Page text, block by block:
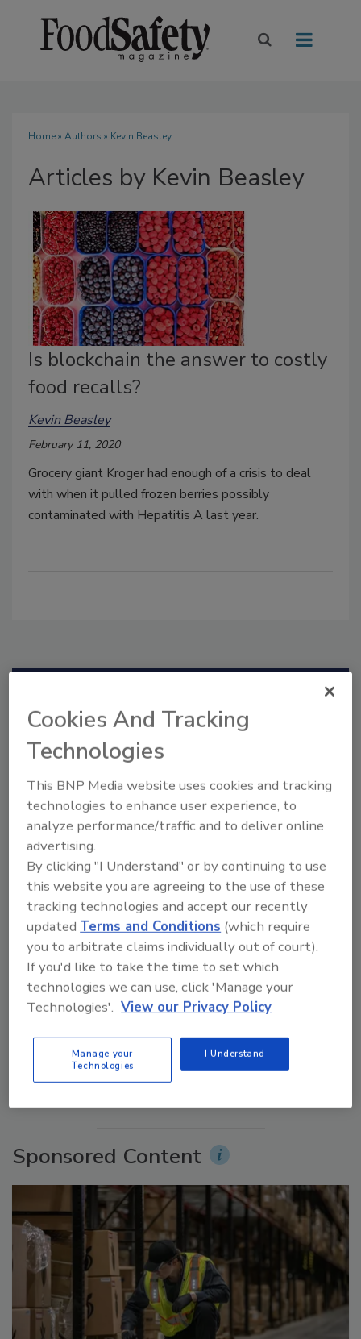
Home» Authors » Kevin Beasley
Articles by Kevin Beasley
Is blockchain the answer to costly
food recalls?
Kevin Beasley
February 11, 2020
Grocery giant Kroger had enough of a crisis to deal
with when it pulled frozen berries possibly
contaminated with Hepatitis A last year.
Food Safety Five Ep. 33: Studies Raise Safety
Questions About Sweeteners, Food Dyes, and UPFs
Sponsored Content
Cookies And Tracking
Technologies
This BNP Media website uses cookies and tracking
technologies to enhance user experience, to
analyze performance/traffic and to deliver online
advertising.
By clicking "I Understand" or by continuing to use
this website you are agreeing to the use of these
tracking technologies and accept our recently
updatedTerms and Conditions (which require
you to arbitrate claims individually out of court).
If you'd like to take the time to set which
technologies we can use, click 'Manage your
Technologies'. View our Privacy Policy
Manage your
Technologies
I Understand